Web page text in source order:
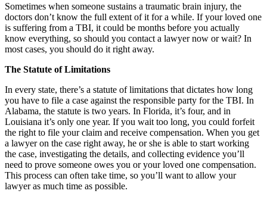
Sometimes when someone sustains a traumatic brain injury, the
doctors don’t know the full extent of it for a while. If your loved one
is suffering from a TBI, it could be months before you actually
know everything, so should you contact a lawyer now or wait? In
most cases, you should do it right away.
The Statute of Limitations
In every state, there’s a statute of limitations that dictates how long
you have to file a case against the responsible party for the TBI. In
Alabama, the statute is two years. In Florida, it’s four, and in
Louisiana it’s only one year. If you wait too long, you could forfeit
the right to file your claim and receive compensation. When you get
a lawyer on the case right away, he or she is able to start working
the case, investigating the details, and collecting evidence you’ll
need to prove someone owes you or your loved one compensation.
This process can often take time, so you’ll want to allow your
lawyer as much time as possible.